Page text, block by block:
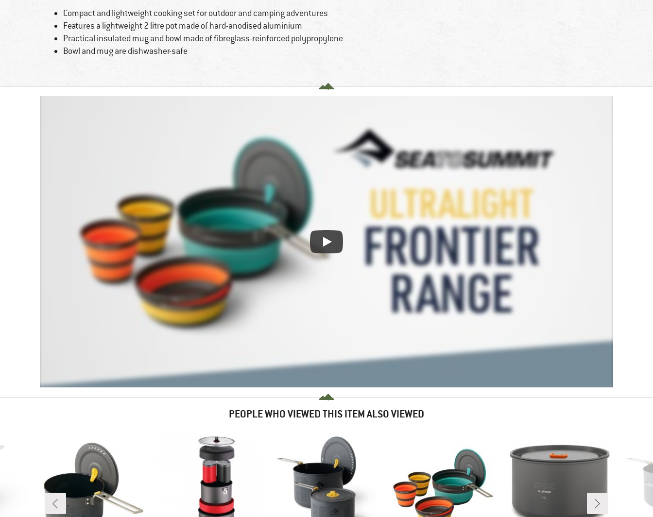
Compact and lightweight cooking set for outdoor and camping adventures
Features a lightweight 2 litre pot made of hard-anodised aluminium
Practical insulated mug and bowl made of fibreglass-reinforced polypropylene
Bowl and mug are dishwasher-safe
PEOPLE WHO VIEWED THIS ITEM ALSO VIEWED